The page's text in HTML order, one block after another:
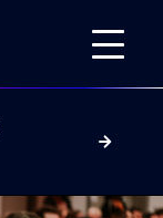
Read